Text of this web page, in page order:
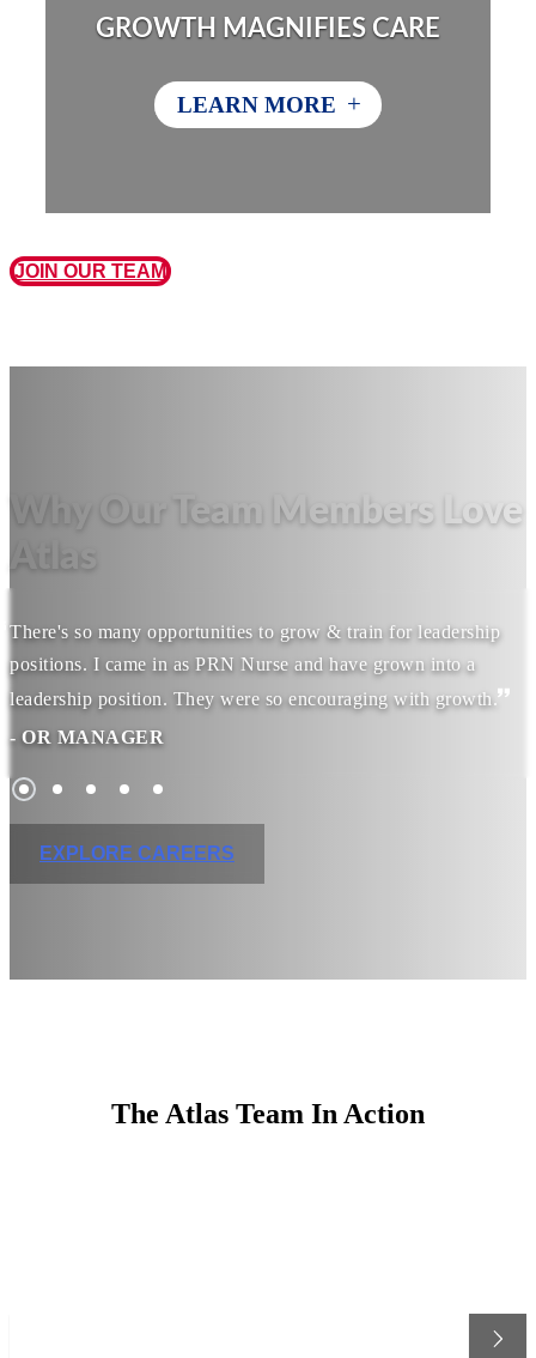
GROWTH MAGNIFIES CARE
LEARN MORE +
JOIN OUR TEAM
Why Our Team Members Love
Atlas
There's so many opportunities to grow & train for leadership
positions. I came in as PRN Nurse and have grown into a
leadership position. They were so encouraging with growth.
- OR MANAGER
EXPLORE CAREERS
The Atlas Team In Action